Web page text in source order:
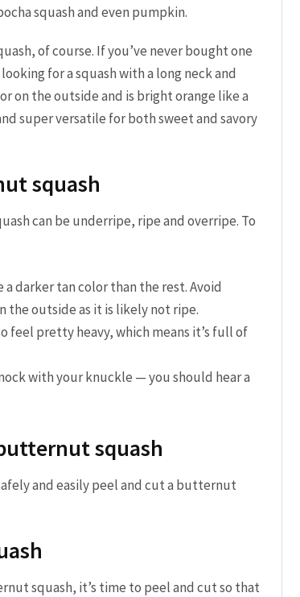
squash and even pumpkin.
of course. If you’ve never bought one
for a squash with a long neck and
on the outside and is bright orange like a
super versatile for both sweet and savory
squash
can be underripe, ripe and overripe. To
darker tan color than the rest. Avoid
the outside as it is likely not ripe.
feel pretty heavy, which means it’s full of
with your knuckle — you should hear a
squash
and easily peel and cut a butternut
squash, it’s time to peel and cut so that